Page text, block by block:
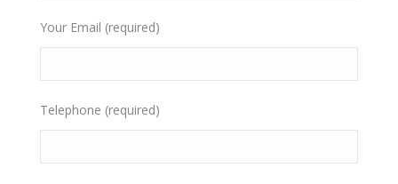
Your Email (required)
Telephone (required)